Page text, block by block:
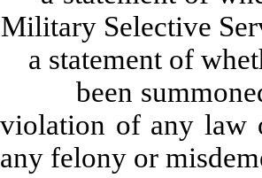
Selective
of
summoned
violation of any law
any felony or